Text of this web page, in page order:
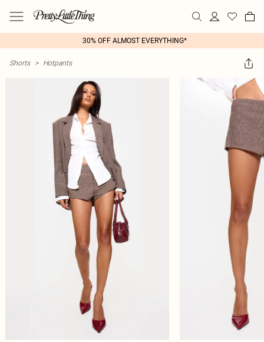
30% OFF ALMOST EVERYTHING*
Shorts > Hotpants